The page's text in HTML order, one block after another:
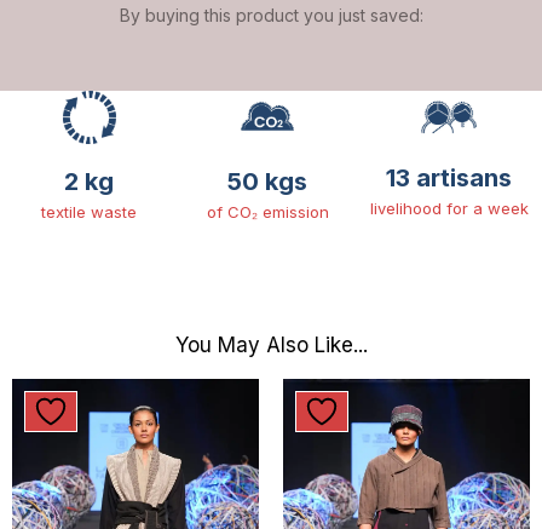
By buying this product you just saved:
2 kg
textile waste
50 kgs
of CO₂ emission
13 artisans
livelihood for a week
You May Also Like...